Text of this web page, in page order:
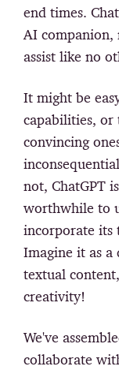
end times.
AI companion,
assist like no
It might be
capabilities, or
convincing
not, ChatGPT
worthwhile to
incorporate its
Imagine it as
textual
creativity!
We've
collaborate